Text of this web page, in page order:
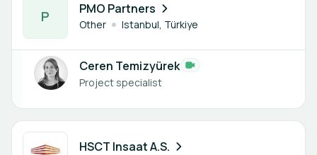
P PMO Partners
Other Istanbul, Türkiye
Ceren Temizyürek
Project specialist
HSCT Insaat A.S.
1 member